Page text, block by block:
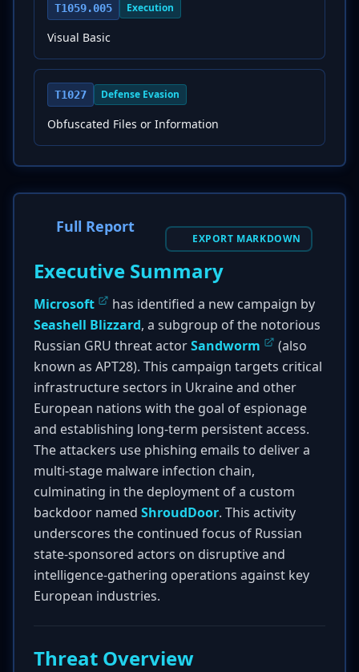
T1059.005 Execution
Visual Basic
T1027 Defense Evasion
Obfuscated Files or Information
Full Report
EXPORT MARKDOWN
Executive Summary
Microsoft
has identified a new campaign by
Seashell Blizzard, a subgroup of the notorious
Russian GRU threat actorSandworm
(also
known as APT28). This campaign targets critical
infrastructure sectors in Ukraine and other
European nations with the goal of espionage
and establishing long-term persistent access.
The attackers use phishing emails to deliver a
multi-stage malware infection chain,
culminating in the deployment of a custom
backdoor named ShroudDoor. This activity
underscores the continued focus of Russian
state-sponsored actors on disruptive and
intelligence-gathering operations against key
European industries.
Threat Overview